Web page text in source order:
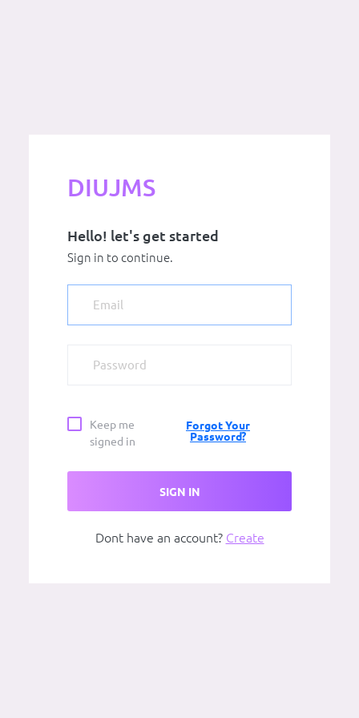
DIUJMS
Hello! let's get started
Sign in to continue.
Keep me
signed in
Forgot Your
Password?
SIGN IN
Dont have an account? Create